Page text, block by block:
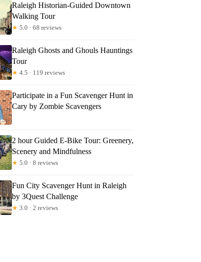
Raleigh Historian-Guided Downtown
Walking Tour
★ 5.0 · 68 reviews
Raleigh Ghosts and Ghouls Hauntings
Tour
★ 4.5 · 119 reviews
Participate in a Fun Scavenger Hunt in
Cary by Zombie Scavengers
2 hour Guided E-Bike Tour: Greenery,
Scenery and Mindfulness
★ 5.0 · 8 reviews
Fun City Scavenger Hunt in Raleigh
by 3Quest Challenge
★ 3.0 · 2 reviews